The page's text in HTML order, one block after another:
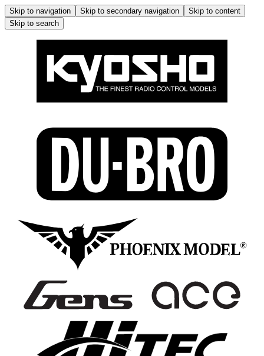
Skip to navigation Skip to secondary navigation
Skip to content
Skip to search